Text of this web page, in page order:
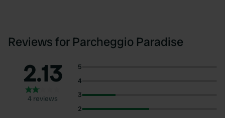
Reviews for Parcheggio Paradise
2.13
4 reviews
5
4
3
2